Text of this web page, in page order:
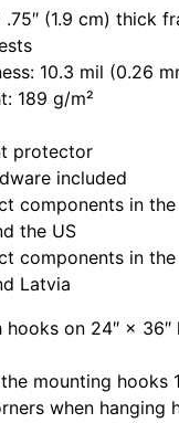
(1.9 cm) thick
10.3 mil (0.26
189 g/m²
protector
included
components in
the US
components in
Latvia
on 24″ × 36″
mounting hooks
when hanging